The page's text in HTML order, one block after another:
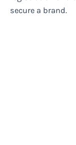
secure a brand.